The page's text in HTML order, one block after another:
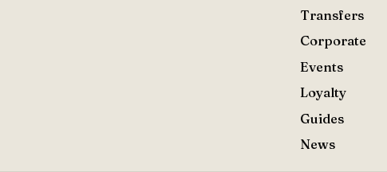
Transfers
Corporate
Events
Loyalty
Guides
News